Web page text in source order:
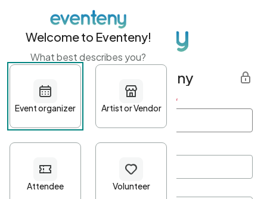
Get started with Eventeny
First name Last name *
Password*
Welcome to Eventeny!
What best describes you?